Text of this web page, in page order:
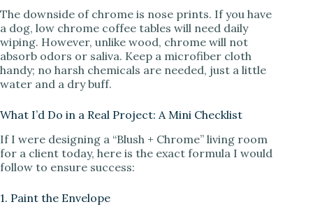
The downside of chrome is nose prints. If you have
a dog, low chrome coffee tables will need daily
wiping. However, unlike wood, chrome will not
absorb odors or saliva. Keep a microfiber cloth
handy; no harsh chemicals are needed, just a little
water and a dry buff.
What I’d Do in a Real Project: A Mini Checklist
If I were designing a “Blush + Chrome” living room
for a client today, here is the exact formula I would
follow to ensure success:
1. Paint the Envelope